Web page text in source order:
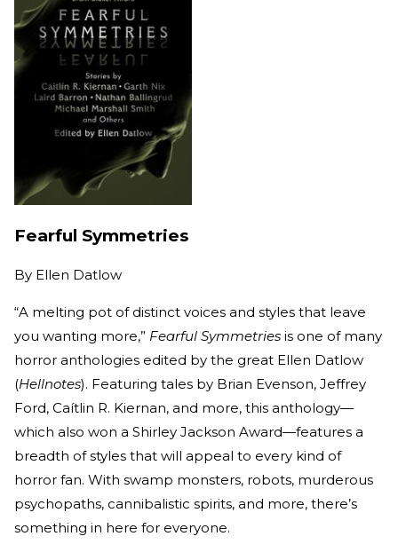
Fearful Symmetries
By Ellen Datlow
“A melting pot of distinct voices and styles that leave
you wanting more,” Fearful Symmetries is one of many
horror anthologies edited by the great Ellen Datlow
(Hellnotes). Featuring tales by Brian Evenson, Jeffrey
Ford, Caítlin R. Kiernan, and more, this anthology—
which also won a Shirley Jackson Award—features a
breadth of styles that will appeal to every kind of
horror fan. With swamp monsters, robots, murderous
psychopaths, cannibalistic spirits, and more, there’s
something in here for everyone.